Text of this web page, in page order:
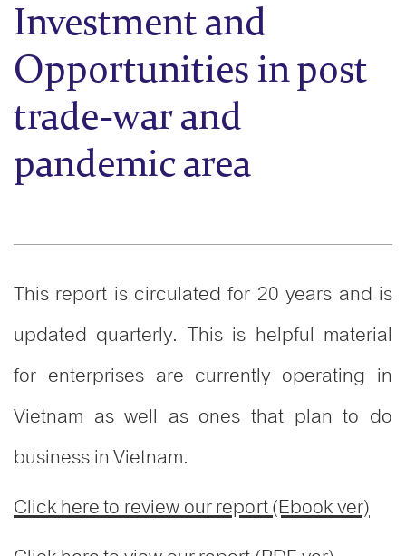
Investment and
Opportunities in post
trade-war and
pandemic area
This report is circulated for 20 years and is
updated quarterly. This is helpful material
for enterprises are currently operating in
Vietnam as well as ones that plan to do
business in Vietnam.
Click here to review our report (Ebook ver)